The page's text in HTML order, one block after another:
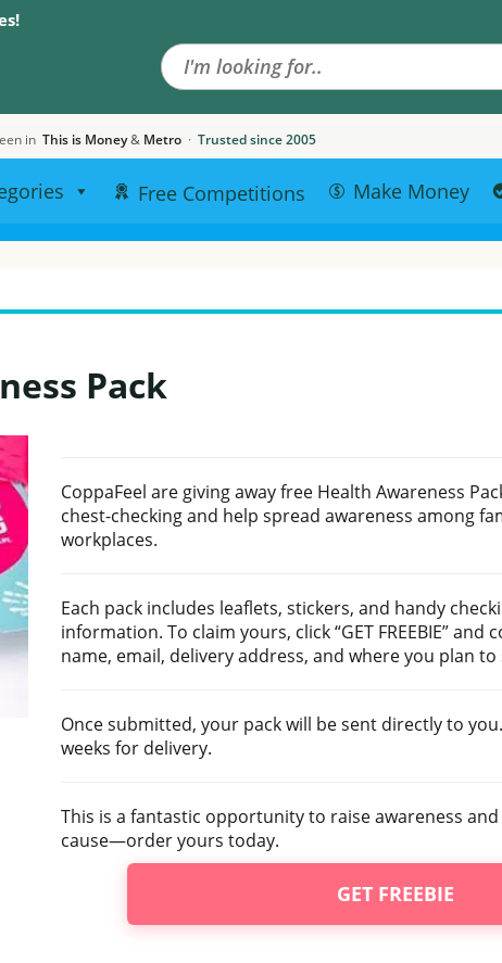
in This is Money& Metro · Trusted since 2005
Free Competitions Make Money
Pack
CoppaFeel are giving away free Health Awareness
chest-checking and help spread awareness among
workplaces.
Each pack includes leaflets, stickers, and handy
information. To claim yours, click “GET FREEBIE”
name, email, delivery address, and where you plan
Once submitted, your pack will be sent directly to
weeks for delivery.
This is a fantastic opportunity to raise awareness
cause—order yours today.
GET FREEBIE